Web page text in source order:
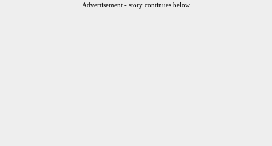
Advertisement - story continues below